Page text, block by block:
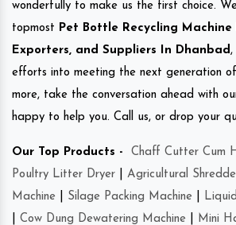
wonderfully to make us the first choice.
topmost Pet Bottle Recycling Machine
Exporters, and Suppliers In Dhanbad,
efforts into meeting the next generation of
more, take the conversation ahead with
happy to help you. Call us, or drop your
Our Top Products - Chaff Cutter Cum
Poultry Litter Dryer
Agricultural
Machine
Silage Packing Machine
Cow Dung Dewatering Machine Mini